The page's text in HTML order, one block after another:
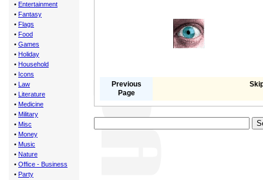
• Entertainment
• Fantasy
• Flags
• Food
• Games
• Holiday
• Household
• Icons
• Law
• Literature
• Medicine
• Military
• Misc
• Money
• Music
• Nature
• Office - Business
• Party
Previous
Page